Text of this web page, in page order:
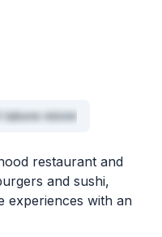
labore minim
restaurant and
and sushi,
experiences with an